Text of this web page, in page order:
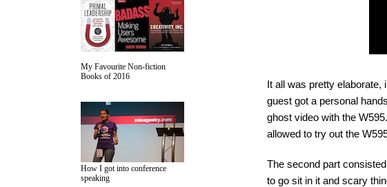
My Favourite Non-fiction
Books of 2016
How I got into conference
speaking
It all was pretty elaborate,
guest got a personal
ghost video with the
allowed to try out the
The second part
to go sit in it and scary